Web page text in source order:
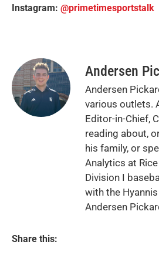
Instagram: @primetimesportstalk
Andersen
Andersen
various outlets.
Editor-in-Chief,
reading about,
his family, or
Analytics at
Division I
with the
Andersen
Share this: